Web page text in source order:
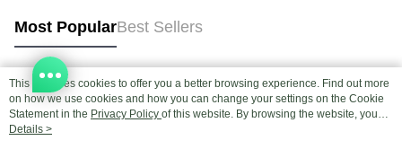
Most PopularBest Sellers
Popular Tags
This site uses cookies to offer you a better browsing experience. Find out more
on how we use cookies and how you can change your settings on the Cookie
Statement in the Privacy Policy of this website. By browsing the website, you
agree to our use of cookies as described in our Cookie Statement.
Details >